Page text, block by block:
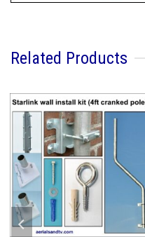
Related Products